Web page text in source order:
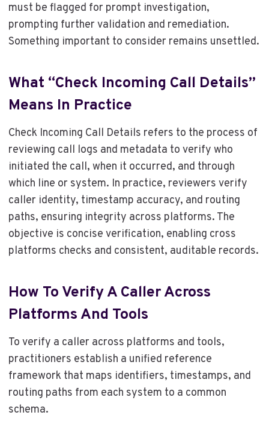
must be flagged for prompt investigation,
prompting further validation and remediation.
Something important to consider remains unsettled.
What “Check Incoming Call Details”
Means In Practice
Check Incoming Call Details refers to the process of
reviewing call logs and metadata to verify who
initiated the call, when it occurred, and through
which line or system. In practice, reviewers verify
caller identity, timestamp accuracy, and routing
paths, ensuring integrity across platforms. The
objective is concise verification, enabling cross
platforms checks and consistent, auditable records.
How To Verify A Caller Across
Platforms And Tools
To verify a caller across platforms and tools,
practitioners establish a unified reference
framework that maps identifiers, timestamps, and
routing paths from each system to a common
schema.